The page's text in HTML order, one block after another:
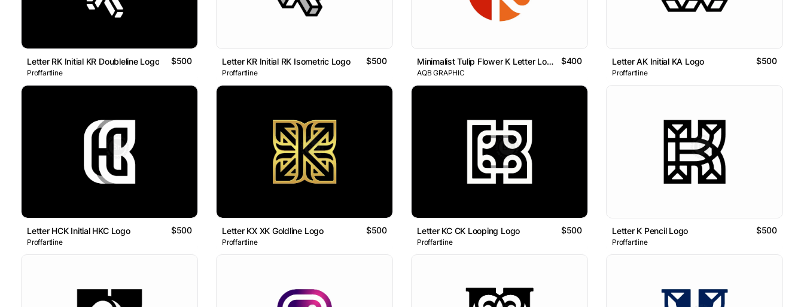
Letter RK Initial KR Doubleline Logo $500
Proffartline
Letter KR Initial RK Isometric Logo $500
Proffartline
Minimalist Tulip Flower K Letter Logo $400
AQB GRAPHIC
Letter AK Initial KA Logo $500
Proffartline
Letter HCK Initial HKC Logo $500
Proffartline
Letter KX XK Goldline Logo $500
Proffartline
Letter KC CK Looping Logo $500
Proffartline
Letter K Pencil Logo $500
Proffartline